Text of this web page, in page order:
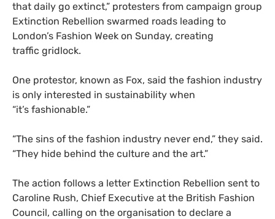
that daily go extinct,” protesters from campaign group
Extinction Rebellion swarmed roads leading to
London’s Fashion Week on Sunday, creating
traffic gridlock.
One protestor, known as Fox, said the fashion industry
is only interested in sustainability when
“it’s fashionable.”
“The sins of the fashion industry never end,” they said.
“They hide behind the culture and the art.”
The action follows a letter Extinction Rebellion sent to
Caroline Rush, Chief Executive at the British Fashion
Council, calling on the organisation to declare a